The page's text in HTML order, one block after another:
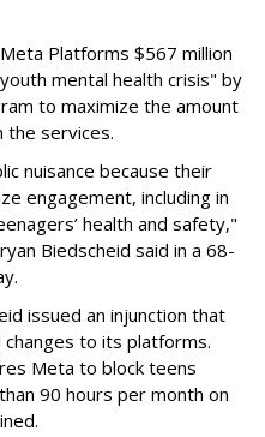
Platforms $567 million
mental health crisis" by
to maximize the amount
the services.
nuisance because their
engagement, including in
health and safety,"
Biedscheid said in a 68-
issued an injunction that
to its platforms.
Meta to block teens
90 hours per month on